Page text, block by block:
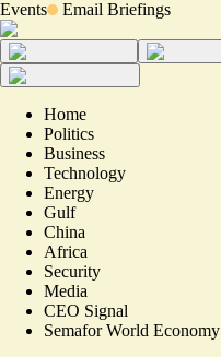
Events Email Briefings
Home
Politics
Business
Technology
Energy
Gulf
China
Africa
Security
Media
CEO Signal
Semafor World Economy